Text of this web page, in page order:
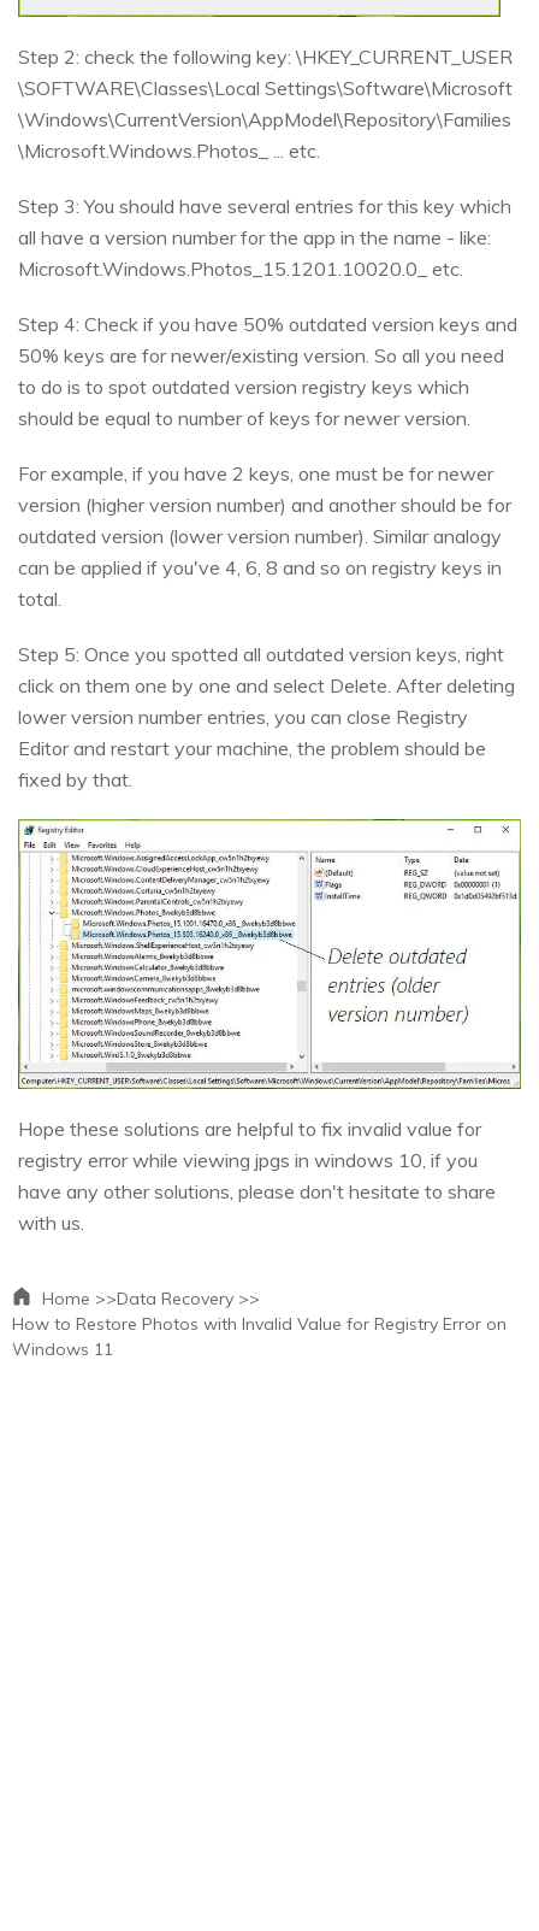
Step 2: check the following key: \HKEY_CURRENT_USER
\SOFTWARE\Classes\Local Settings\Software\Microsoft
\Windows\CurrentVersion\AppModel\Repository\Families
\Microsoft.Windows.Photos_ ... etc.
Step 3: You should have several entries for this key which
all have a version number for the app in the name - like:
Microsoft.Windows.Photos_15.1201.10020.0_ etc.
Step 4: Check if you have 50% outdated version keys and
50% keys are for newer/existing version. So all you need
to do is to spot outdated version registry keys which
should be equal to number of keys for newer version.
For example, if you have 2 keys, one must be for newer
version (higher version number) and another should be for
outdated version (lower version number). Similar analogy
can be applied if you've 4, 6, 8 and so on registry keys in
total.
Step 5: Once you spotted all outdated version keys, right
click on them one by one and select Delete. After deleting
lower version number entries, you can close Registry
Editor and restart your machine, the problem should be
fixed by that.
Hope these solutions are helpful to fix invalid value for
registry error while viewing jpgs in windows 10, if you
have any other solutions, please don't hesitate to share
with us.
Home >>Data Recovery >>
How to Restore Photos with Invalid Value for Registry Error on
Windows 11